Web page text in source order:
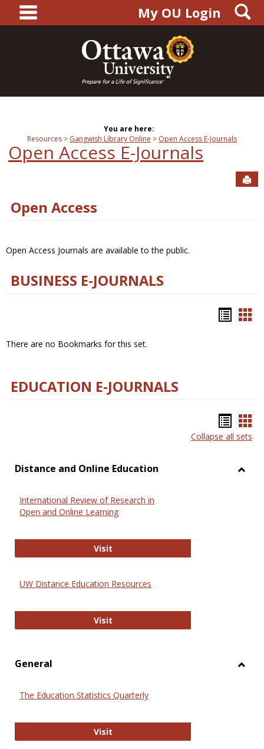
content
main navigationMy OU Login
You are here:
Resources
Gangwish Library Online Open Access E-Journals
Open Access E-Journals
Open Access
Open Access Journals are available to the public.
BUSINESS E-JOURNALS
There are no Bookmarks for this set.
EDUCATION E-JOURNALS
list
Collapse all sets
Distance and Online Education
International Review of Research in
Open and Online Learning
VisitInternational Review of Research
UW Distance Education Resources
VisitUW Distance Education Resources
General
The Education Statistics Quarterly
VisitThe Education Statistics Quarterly